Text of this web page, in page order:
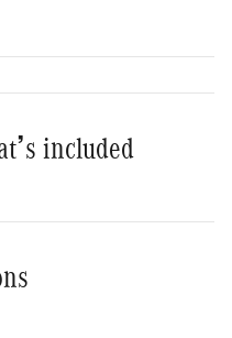
included